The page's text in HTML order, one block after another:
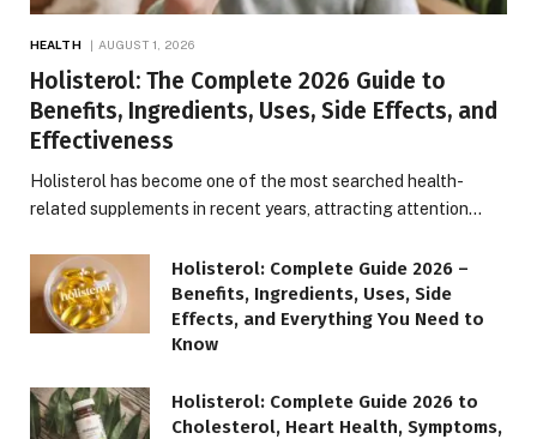
HEALTH AUGUST 1, 2026
Holisterol: The Complete 2026 Guide to
Benefits, Ingredients, Uses, Side Effects, and
Effectiveness
Holisterol has become one of the most searched health-
related supplements in recent years, attracting attention…
Holisterol: Complete Guide 2026 –
Benefits, Ingredients, Uses, Side
Effects, and Everything You Need to
Know
Holisterol: Complete Guide 2026 to
Cholesterol, Heart Health, Symptoms,